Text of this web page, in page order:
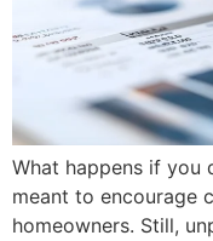
What happens if you
meant to encourage
homeowners. Still,